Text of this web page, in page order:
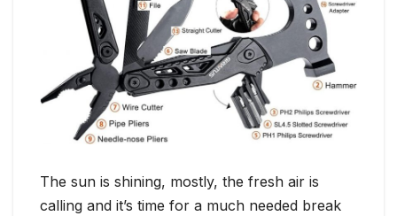
The sun is shining, mostly, the fresh air is
calling and it’s time for a much needed break